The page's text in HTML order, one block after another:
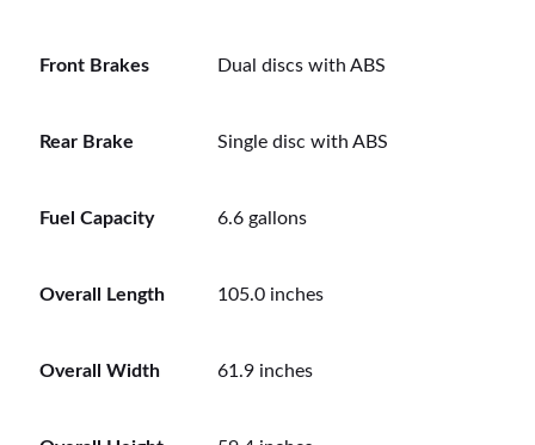
Front Brakes Dual discs with ABS
Rear Brake Single disc with ABS
Fuel Capacity 6.6 gallons
Overall Length 105.0 inches
Overall Width 61.9 inches